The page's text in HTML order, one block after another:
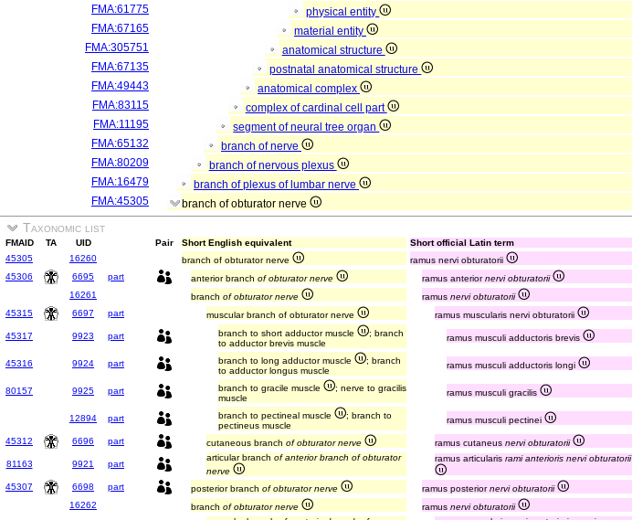
FMA:61775
physical entity
FMA:67165
material entity
FMA:305751
anatomical structure
FMA:67135
postnatal anatomical structure
FMA:49443
anatomical complex
FMA:83115
complex of cardinal cell part
FMA:11195
segment of neural tree organ
FMA:65132
branch of nerve
FMA:80209
branch of nervous plexus
FMA:16479
branch of plexus of lumbar nerve
FMA:45305
branch of obturator nerve
Taxonomic list
FMAID TA UID Pair Short English equivalent
Short official Latin term
45305
16260 branch of obturator nerve
ramus nervi obturatorii
45306
6695 part anterior branch of obturator nerve ramus anteriornervi obturatorii
16261
branch of obturator nerve ramusnervi obturatorii
45315
6697 part muscular branch of obturator nerve ramus muscularis nervi obturatorii
45317 9923 part branch to short adductor muscle
; branch
to adductor brevis muscle
ramus musculi adductoris brevis
45316 9924 part branch to long adductor muscle
; branch
to adductor longus muscle
ramus musculi adductoris longi
80157 9925 part branch to gracile muscle
; nerve to gracilis
muscle
ramus musculi gracilis
12894 part branch to pectineal muscle
; branch to
pectineus muscle
ramus musculi pectinei
45312 6696 part cutaneous branch of obturator nerve ramus cutaneus nervi obturatorii
81163 9921 part
articular branch of anterior branch of obturator
nerve
ramus articularis rami anterioris nervi obturatorii
45307 6698 part posterior branch of obturator nerve ramus posteriornervi obturatorii
16262
branch of obturator nerve ramusnervi obturatorii